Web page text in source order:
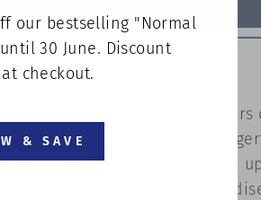
revised, with five new
core material at your
Each page has been
examination, infectious
our bestselling "Normal
30 June. Discount
checkout.
& SAVE